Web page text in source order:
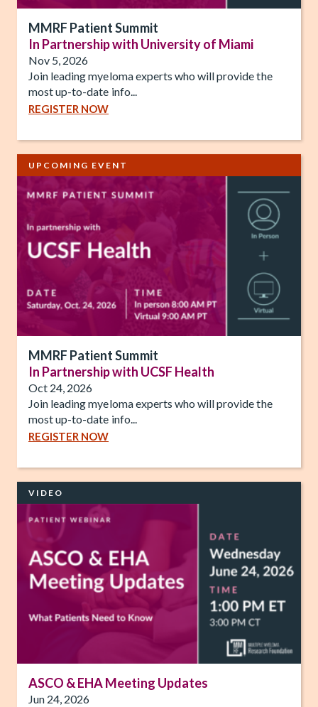
MMRF Patient Summit
In Partnership with University of Miami
Nov 5, 2026
Join leading myeloma experts who will provide the
most up-to-date info...
REGISTER NOW
UPCOMING EVENT
MMRF Patient Summit
In Partnership with UCSF Health
Oct 24, 2026
Join leading myeloma experts who will provide the
most up-to-date info...
REGISTER NOW
VIDEO
ASCO & EHA Meeting Updates
Jun 24, 2026